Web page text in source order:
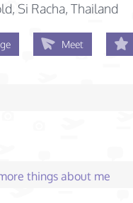
, Si Racha, Thailand
Meet
things about me